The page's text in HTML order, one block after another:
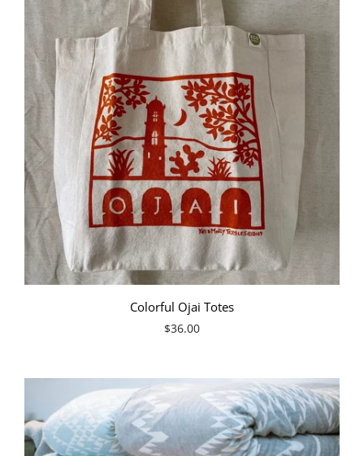
Colorful Ojai Totes
$36.00